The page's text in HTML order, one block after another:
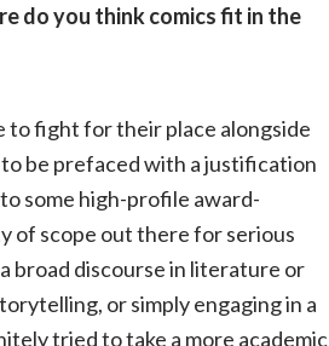
do you think comics fit in the
to fight for their place alongside
be prefaced with a justification
some high-profile award-
of scope out there for serious
broad discourse in literature or
or simply engaging in a
tried to take a more academic